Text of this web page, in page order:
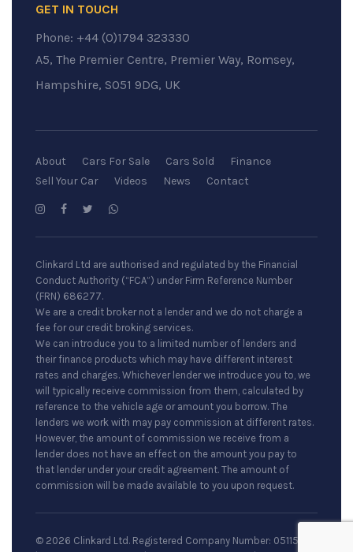
GET IN TOUCH
Phone: +44 (0)1794 323330
A5, The Premier Centre, Premier Way, Romsey,
Hampshire, SO51 9DG, UK
About Cars For Sale Cars Sold
Finance
Sell Your Car
Videos News Contact
Clinkard Ltd are authorised and regulated by the Financial
Conduct Authority (“FCA”) under Firm Reference Number
(FRN) 686277.
We are a credit broker not a lender and we do not charge a
fee for our credit broking services.
We can introduce you to a limited number of lenders and
their finance products which may have different interest
rates and charges. Whichever lender we introduce you to, we
will typically receive commission from them, calculated by
reference to the vehicle age or amount you borrow. The
lenders we work with may pay commission at different rates.
However, the amount of commission we receive from a
lender does not have an effect on the amount you pay to
that lender under your credit agreement. The amount of
commission will be made available to you upon request.
© 2026 Clinkard Ltd. Registered Company Number: 05115079